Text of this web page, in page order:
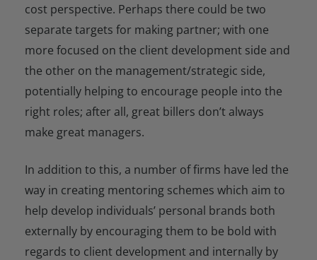
cost perspective. Perhaps there could be two
separate targets for making partner; with one
more focused on the client development side and
the other on the management/strategic side,
potentially helping to encourage people into the
right roles; after all, great billers don’t always
make great managers.
In addition to this, a number of firms have led the
way in creating mentoring schemes which aim to
help develop individuals’ personal brands both
externally by encouraging them to be bold with
regards to client development and internally by